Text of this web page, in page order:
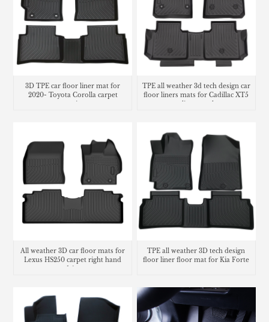
3D TPE car floor liner mat for
2020- Toyota Corolla carpet
matting
TPE all weather 3d tech design car
floor liners mats for Cadillac XT5
cargo liner trunk mat
All weather 3D car floor mats for
Lexus HS250 carpet right hand
TPE all weather 3D tech design
floor liner floor mat for Kia Forte